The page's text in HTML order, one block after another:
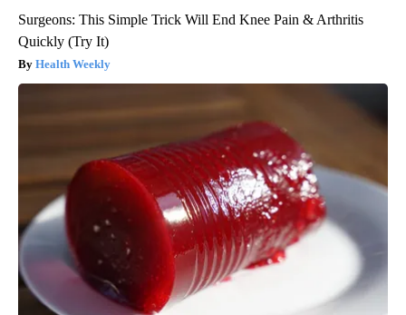
Surgeons: This Simple Trick Will End Knee Pain & Arthritis
Quickly (Try It)
Health Weekly